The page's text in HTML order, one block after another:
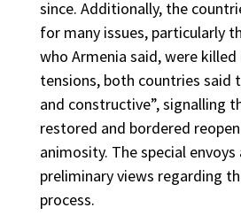
since. Additionally, the
for many issues, particularly
who Armenia said, were
tensions, both countries said
and constructive”, signalling
restored and bordered
animosity. The special envoys
preliminary views regarding
process.